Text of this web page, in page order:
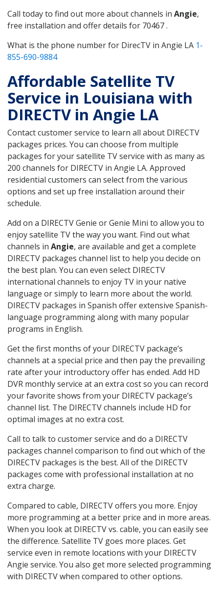
Call today to find out more about channels in Angie,
free installation and offer details for 70467 .
What is the phone number for DirecTV in Angie LA 1-
855-690-9884
Affordable Satellite TV
Service in Louisiana with
DIRECTV in Angie LA
Contact customer service to learn all about DIRECTV
packages prices. You can choose from multiple
packages for your satellite TV service with as many as
200 channels for DIRECTV in Angie LA. Approved
residential customers can select from the various
options and set up free installation around their
schedule.
Add on a DIRECTV Genie or Genie Mini to allow you to
enjoy satellite TV the way you want. Find out what
channels in Angie, are available and get a complete
DIRECTV packages channel list to help you decide on
the best plan. You can even select DIRECTV
international channels to enjoy TV in your native
language or simply to learn more about the world.
DIRECTV packages in Spanish offer extensive Spanish-
language programming along with many popular
programs in English.
Get the first months of your DIRECTV package’s
channels at a special price and then pay the prevailing
rate after your introductory offer has ended. Add HD
DVR monthly service at an extra cost so you can record
your favorite shows from your DIRECTV package’s
channel list. The DIRECTV channels include HD for
optimal images at no extra cost.
Call to talk to customer service and do a DIRECTV
packages channel comparison to find out which of the
DIRECTV packages is the best. All of the DIRECTV
packages come with professional installation at no
extra charge.
Compared to cable, DIRECTV offers you more. Enjoy
more programming at a better price and in more areas.
When you look at DIRECTV vs. cable, you can easily see
the difference. Satellite TV goes more places. Get
service even in remote locations with your DIRECTV
Angie service. You also get more selected programming
with DIRECTV when compared to other options.